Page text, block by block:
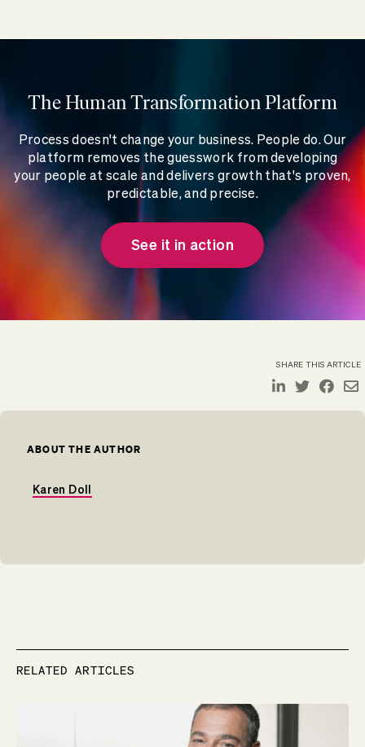
The Human Transformation Platform
Process doesn't change your business. People do. Our
platform removes the guesswork from developing
your people at scale and delivers growth that's proven,
predictable, and precise.
See it in action
SHARE THIS ARTICLE
ABOUT THE AUTHOR
Karen Doll
RELATED ARTICLES